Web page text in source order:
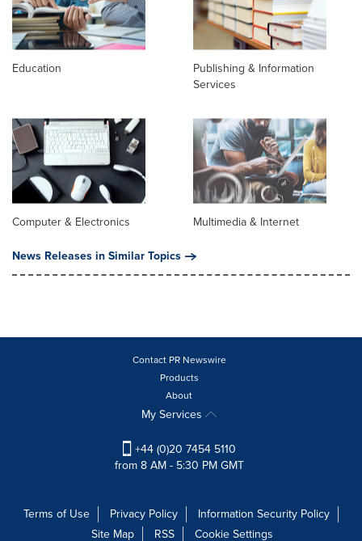
Education
Publishing & Information
Services
Computer & Electronics
Multimedia & Internet
News Releases in Similar Topics
Contact PR Newswire
Products
About
My Services
+44 (0)20 7454 5110
from 8 AM - 5:30 PM GMT
Terms of Use Privacy Policy
Information Security Policy
Site Map
RSS Cookie Settings